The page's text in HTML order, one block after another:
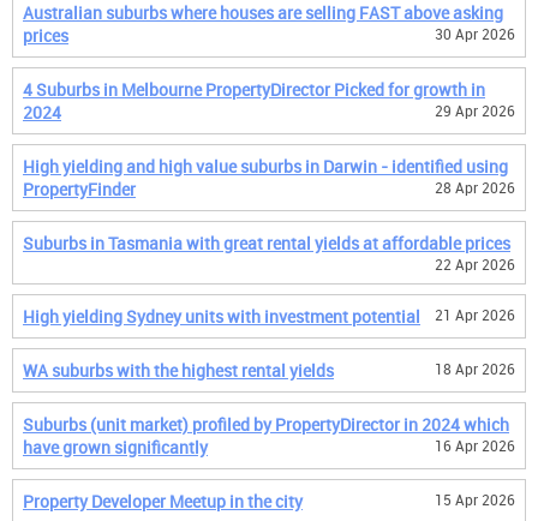
Australian suburbs where houses are selling FAST above asking
prices
30 Apr 2026
4 Suburbs in Melbourne PropertyDirector Picked for growth in
2024
29 Apr 2026
High yielding and high value suburbs in Darwin - identified using
PropertyFinder
28 Apr 2026
Suburbs in Tasmania with great rental yields at affordable prices
22 Apr 2026
High yielding Sydney units with investment potential 21 Apr 2026
WA suburbs with the highest rental yields 18 Apr 2026
Suburbs (unit market) profiled by PropertyDirector in 2024 which
have grown significantly
16 Apr 2026
Property Developer Meetup in the city 15 Apr 2026